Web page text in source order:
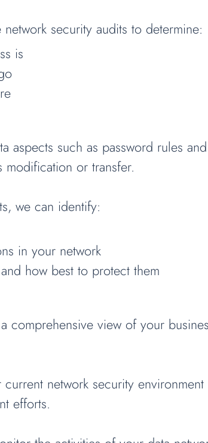
security audits to determine:
is
aspects such as password rules
modification or transfer.
we can identify:
in your network
how best to protect them
comprehensive view of your
network security
efforts.